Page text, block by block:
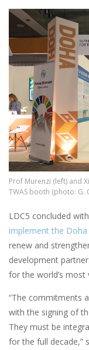
Image
Prof Murenzi (left) and
TWAS booth (photo: G.
LDC5 concluded
implement the
renew and
development
for the world’s most
“The commitments
with the signing of
They must be
for the full decade,”